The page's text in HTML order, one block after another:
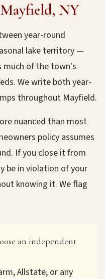
NY
year-round
lake territory —
much of the town's
We write both year-
throughout Mayfield.
nuanced than most
policy assumes
If you close it from
be in violation of your
knowing it. We flag
an independent
Allstate, or any